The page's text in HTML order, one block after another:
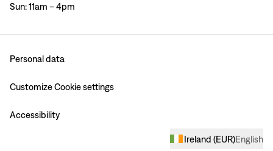
Sun: 11am – 4pm
Personal data
Customize Cookie settings
Accessibility
Ireland (EUR)English